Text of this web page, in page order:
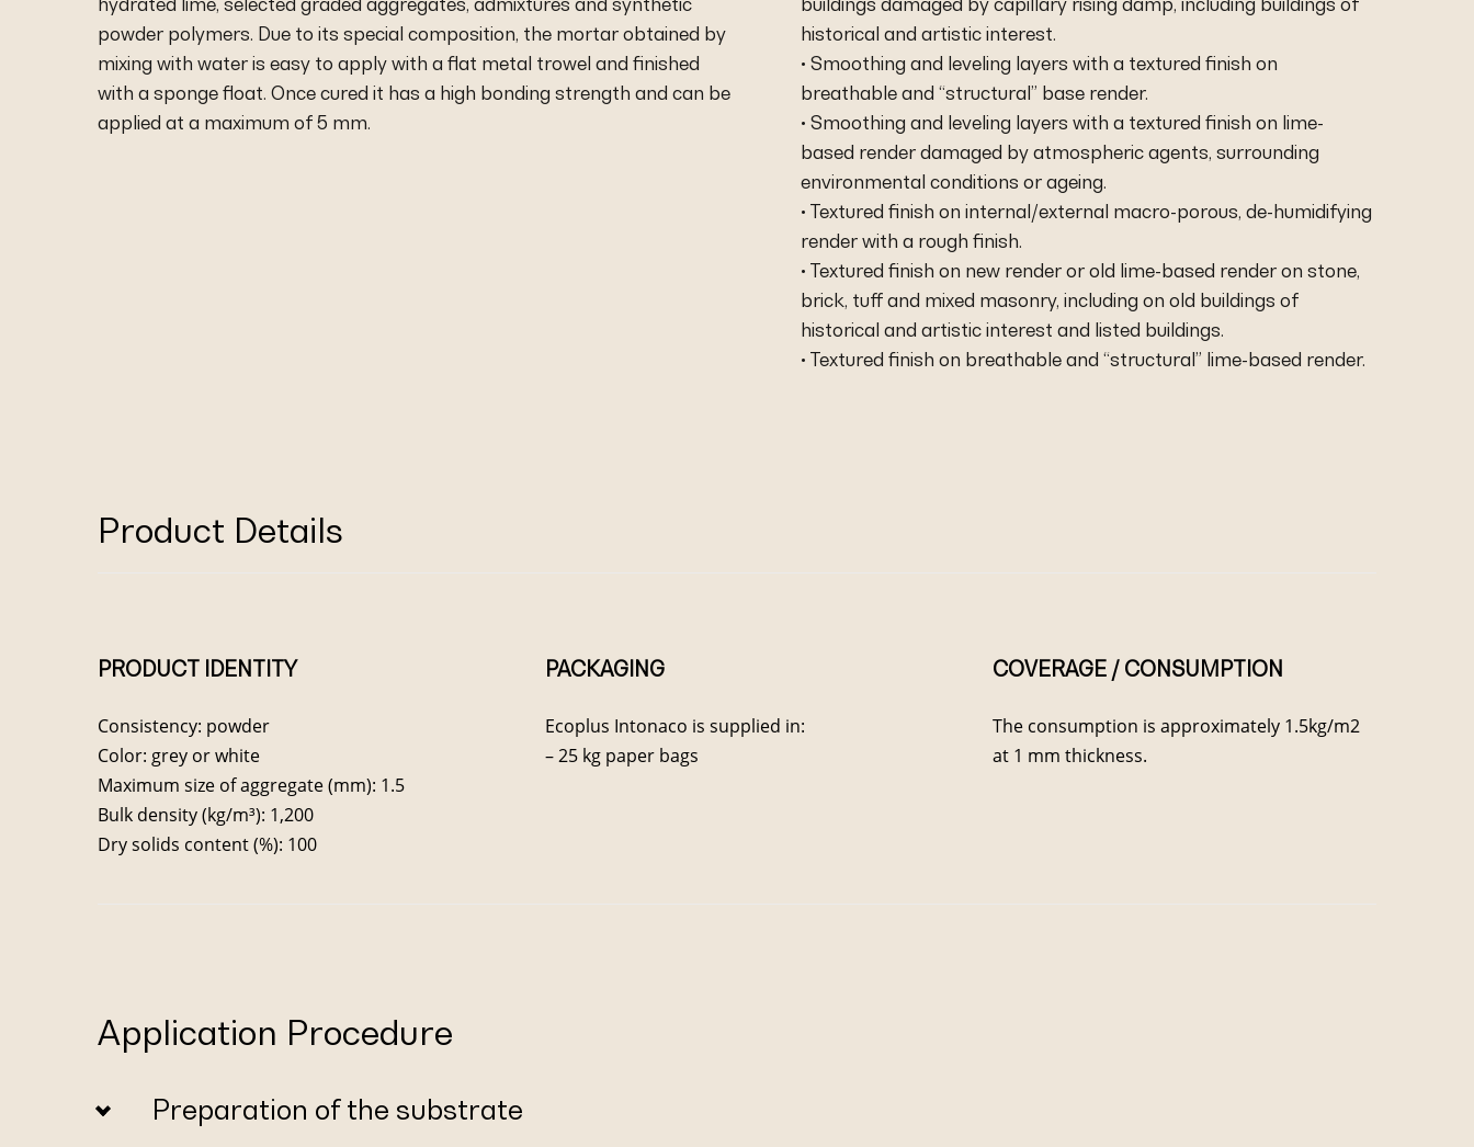
powder polymers. Due to its special composition, the mortar obtained by
mixing with water is easy to apply with a flat metal trowel and finished
with a sponge float. Once cured it has a high bonding strength and can be
applied at a maximum of 5 mm.
historical and artistic interest.
• Smoothing and leveling layers with a textured finish on
breathable and “structural” base render.
• Smoothing and leveling layers with a textured finish on lime-
based render damaged by atmospheric agents, surrounding
environmental conditions or ageing.
• Textured finish on internal/external macro-porous, de-humidifying
render with a rough finish.
• Textured finish on new render or old lime-based render on stone,
brick, tuff and mixed masonry, including on old buildings of
historical and artistic interest and listed buildings.
• Textured finish on breathable and “structural” lime-based render.
Product Details
PRODUCT IDENTITY
Consistency: powder
Color: grey or white
Maximum size of aggregate (mm): 1.5
Bulk density (kg/m³): 1,200
Dry solids content (%): 100
PACKAGING
Ecoplus Intonaco is supplied in:
– 25 kg paper bags
COVERAGE / CONSUMPTION
The consumption is approximately 1.5kg/m2
at 1 mm thickness.
Application Procedure
Preparation of the substrate